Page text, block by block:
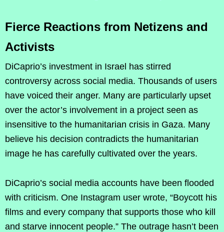
Fierce Reactions from Netizens and
Activists
DiCaprio’s investment in Israel has stirred
controversy across social media. Thousands of users
have voiced their anger. Many are particularly upset
over the actor’s involvement in a project seen as
insensitive to the humanitarian crisis in Gaza. Many
believe his decision contradicts the humanitarian
image he has carefully cultivated over the years.
DiCaprio’s social media accounts have been flooded
with criticism. One Instagram user wrote, “Boycott his
films and every company that supports those who kill
and starve innocent people.” The outrage hasn’t been